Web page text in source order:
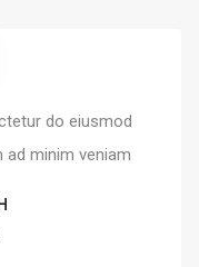
do eiusmod
minim veniam